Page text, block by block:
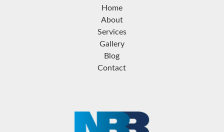
Home
About
Services
Gallery
Blog
Contact